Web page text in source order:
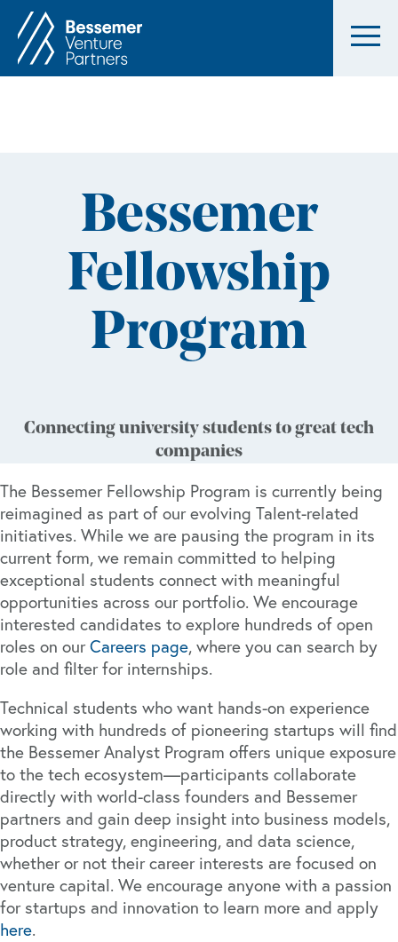
Bessemer
Fellowship
Program
Connecting university students to great tech
companies
The Bessemer Fellowship Program is currently being
reimagined as part of our evolving Talent-related
initiatives. While we are pausing the program in its
current form, we remain committed to helping
exceptional students connect with meaningful
opportunities across our portfolio. We encourage
interested candidates to explore hundreds of open
roles on ourCareers page, where you can search by
role and filter for internships.
Technical students who want hands-on experience
working with hundreds of pioneering startups will find
the Bessemer Analyst Program offers unique exposure
to the tech ecosystem—participants collaborate
directly with world-class founders and Bessemer
partners and gain deep insight into business models,
product strategy, engineering, and data science,
whether or not their career interests are focused on
venture capital. We encourage anyone with a passion
for startups and innovation to learn more and apply
here.